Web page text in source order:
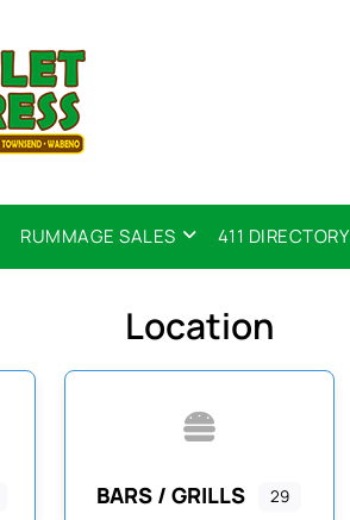
RUMMAGE SALES 411 DIRECTORY
Location
BARS / GRILLS 29